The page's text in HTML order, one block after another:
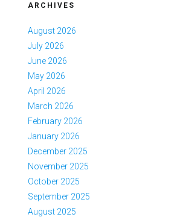
ARCHIVES
August 2026
July 2026
June 2026
May 2026
April 2026
March 2026
February 2026
January 2026
December 2025
November 2025
October 2025
September 2025
August 2025